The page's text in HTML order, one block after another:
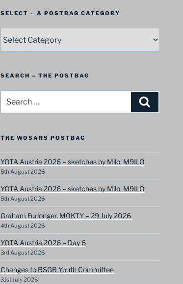
SELECT – A POSTBAG CATEGORY
–
A
Category
SEARCH – THE POSTBAG
for:
THE WOSARS POSTBAG
YOTA Austria 2026 – sketches by Milo, M9ILO
5th August 2026
YOTA Austria 2026 – sketches by Milo, M9ILO
5th August 2026
Graham Furlonger, M0KTY – 29 July 2026
4th August 2026
YOTA Austria 2026 – Day 6
3rd August 2026
Changes to RSGB Youth Committee
31st July 2026